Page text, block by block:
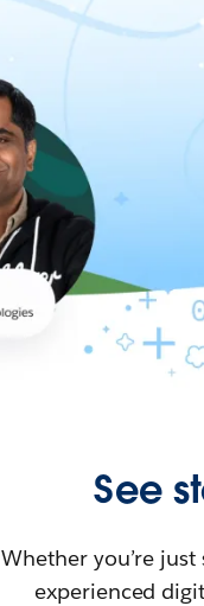
See
Whether you’re
experienced